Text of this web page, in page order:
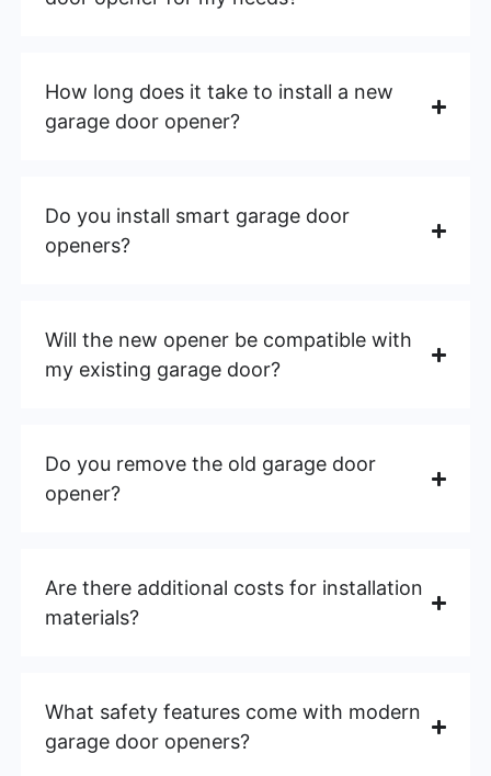
How long does it take to install a new
garage door opener?
Do you install smart garage door
openers?
Will the new opener be compatible with
my existing garage door?
Do you remove the old garage door
opener?
Are there additional costs for installation
materials?
What safety features come with modern
garage door openers?